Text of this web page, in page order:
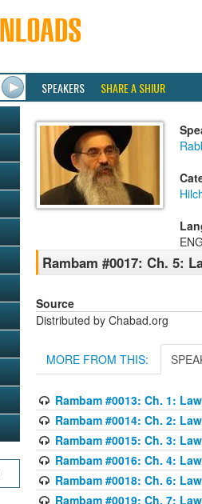
SPEAKERS SHARE A SHIUR
Rambam #0017: Ch. 5:
Source
Distributed by Chabad.org
MORE FROM THIS:
Rambam #0013: Ch. 1:
Rambam #0014: Ch. 2:
Rambam #0015: Ch. 3:
Rambam #0016: Ch. 4:
Rambam #0018: Ch. 6:
Rambam #0019: Ch. 7: